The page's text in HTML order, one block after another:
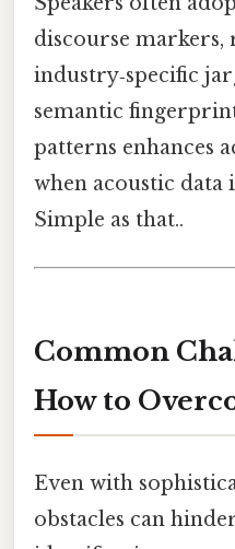
discourse markers,
industry‑specific
semantic
patterns enhances
when acoustic data
Simple as that..
Common
How to
Even with
obstacles can